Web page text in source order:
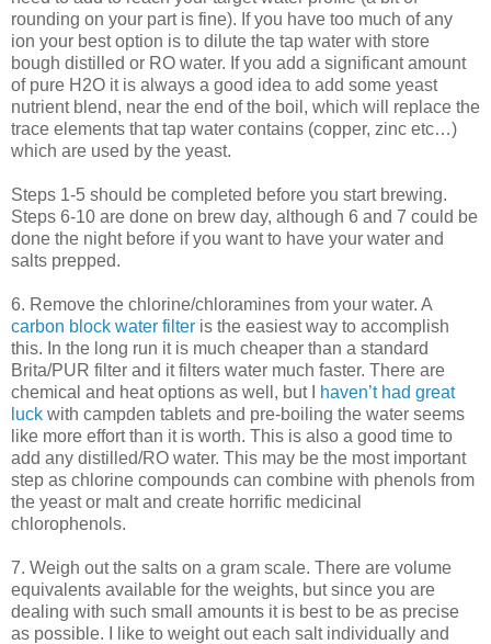
rounding on your part is fine). If you have too much of any
ion your best option is to dilute the tap water with store
bough distilled or RO water. If you add a significant amount
of pure H2O it is always a good idea to add some yeast
nutrient blend, near the end of the boil, which will replace the
trace elements that tap water contains (copper, zinc etc…)
which are used by the yeast.
Steps 1-5 should be completed before you start brewing.
Steps 6-10 are done on brew day, although 6 and 7 could be
done the night before if you want to have your water and
salts prepped.
6. Remove the chlorine/chloramines from your water. A
carbon block water filter is the easiest way to accomplish
this. In the long run it is much cheaper than a standard
Brita/PUR filter and it filters water much faster. There are
chemical and heat options as well, but I
haven’t had great
luck with campden tablets and pre-boiling the water seems
like more effort than it is worth. This is also a good time to
add any distilled/RO water. This may be the most important
step as chlorine compounds can combine with phenols from
the yeast or malt and create horrific medicinal
chlorophenols.
7. Weigh out the salts on a gram scale. There are volume
equivalents available for the weights, but since you are
dealing with such small amounts it is best to be as precise
as possible. I like to weight out each salt individually and